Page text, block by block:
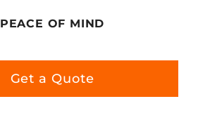
PEACE OF MIND
Get a Quote